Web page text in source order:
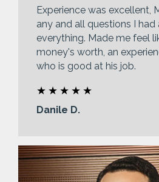
Experience was excellent,
any and all questions I
everything. Made me feel
money's worth, an
who is good at his job.
Danile D.